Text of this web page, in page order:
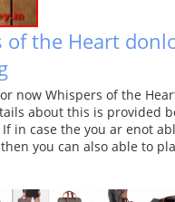
of the Heart
now Whispers of the
about this is provided
in case the you ar enot
you can also able to